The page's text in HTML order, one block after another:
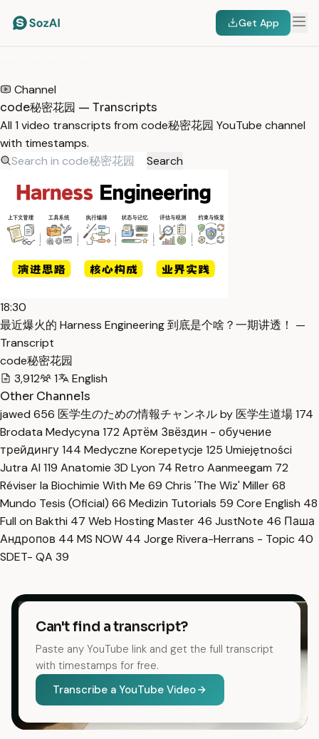
Get App
Channel
code秘密花园 — Transcripts
All 1 video transcripts from code秘密花园 YouTube channel
with timestamps.
Search
18:30
最近爆火的 Harness Engineering 到底是个啥？一期讲透！ —
Transcript
code秘密花园
3,912
1
English
Other Channels
jawed 656 医学生のための情報チャンネル by 医学生道場174
Brodata Medycyna 172 Артём Звёздин - обучение
трейдингу144 Medyczne Korepetycje 125 Umiejętności
Jutra AI 119 Anatomie 3D Lyon 74 Retro Aanmeegam 72
Réviser la Biochimie With Me 69 Chris 'The Wiz' Miller68
Mundo Tesis (Oficial) 66 Medizin Tutorials 59 Core English 48
Full on Bakthi 47 Web Hosting Master 46 JustNote 46 Паша
Андропов 44 MS NOW 44 Jorge Rivera-Herrans - Topic 40
SDET- QA 39
Can't find a transcript?
Paste any YouTube link and get the full transcript
with timestamps for free.
Transcribe a YouTube Video